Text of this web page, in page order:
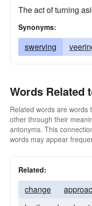
The act of turning
Synonyms:
swerving
Words Related
Related words are words
other through their
antonyms. This
words may appear
Related:
change